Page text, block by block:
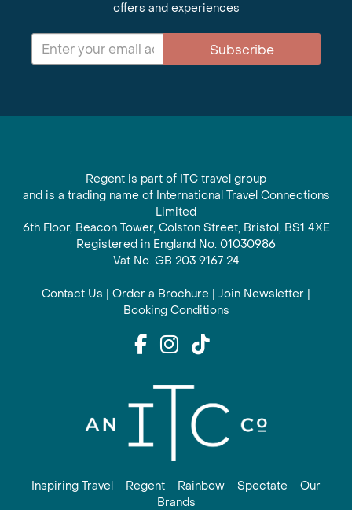
offers and experiences
Subscribe
Regent is part of ITC travel group
and is a trading name of International Travel Connections
Limited
6th Floor, Beacon Tower, Colston Street, Bristol, BS1 4XE
Registered in England No. 01030986
Vat No. GB 203 9167 24
Contact Us | Order a Brochure | Join Newsletter |
Booking Conditions
Inspiring Travel Regent Rainbow Spectate
Our
Brands